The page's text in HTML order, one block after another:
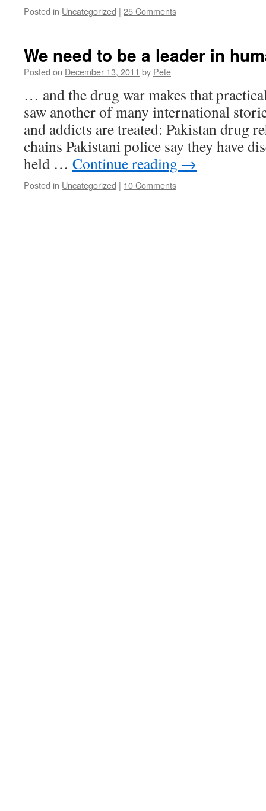
Posted in Uncategorized | 25 Comments
We need to be a leader in
Posted on December 13, 2011 by Pete
… and the drug war makes that
saw another of many international
and addicts are treated: Pakistan drug
chains Pakistani police say they have
held … Continue reading →
Posted in Uncategorized | 10 Comments